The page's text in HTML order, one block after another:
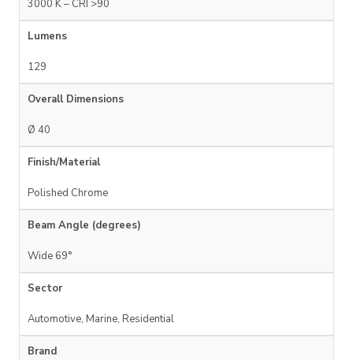
3000 K – CRI >90
Lumens
129
Overall Dimensions
Ø 40
Finish/Material
Polished Chrome
Beam Angle (degrees)
Wide 69°
Sector
Automotive, Marine, Residential
Brand